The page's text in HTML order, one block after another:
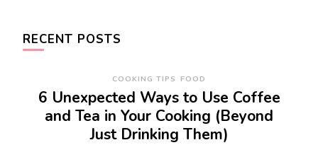
RECENT POSTS
COOKING TIPS FOOD
6 Unexpected Ways to Use Coffee
and Tea in Your Cooking (Beyond
Just Drinking Them)